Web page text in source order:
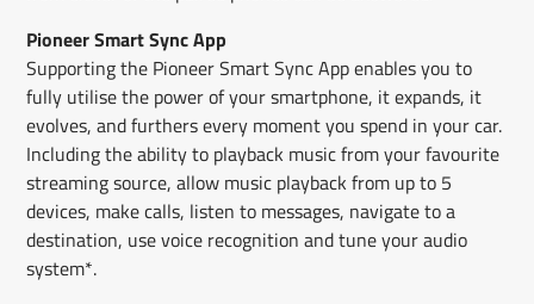
Pioneer Smart Sync App
Supporting the Pioneer Smart Sync App enables you to
fully utilise the power of your smartphone, it expands, it
evolves, and furthers every moment you spend in your car.
Including the ability to playback music from your favourite
streaming source, allow music playback from up to 5
devices, make calls, listen to messages, navigate to a
destination, use voice recognition and tune your audio
system*.